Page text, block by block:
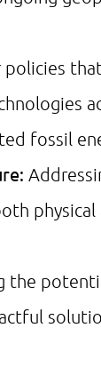
fossil
physical
the